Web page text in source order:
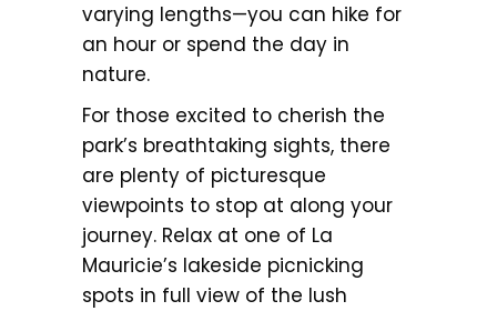
varying lengths—you can hike for
an hour or spend the day in
nature.
For those excited to cherish the
park’s breathtaking sights, there
are plenty of picturesque
viewpoints to stop at along your
journey. Relax at one of La
Mauricie’s lakeside picnicking
spots in full view of the lush